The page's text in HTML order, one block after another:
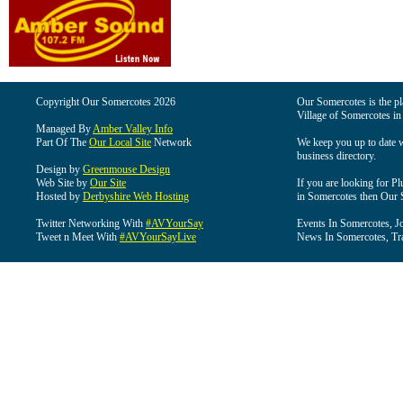
Copyright Our Somercotes 2026
Managed ByAmber Valley Info
Part Of The Our Local Site Network
Design by Greenmouse Design
Web Site by Our Site
Hosted by Derbyshire Web Hosting
Twitter Networking With #AVYourSay
Tweet n Meet With #AVYourSayLive
Our Somercotes is the
Village of Somercotes
We keep you up to date
business directory.
If you are looking for
in Somercotes then Our
Events In Somercotes,
News In Somercotes,